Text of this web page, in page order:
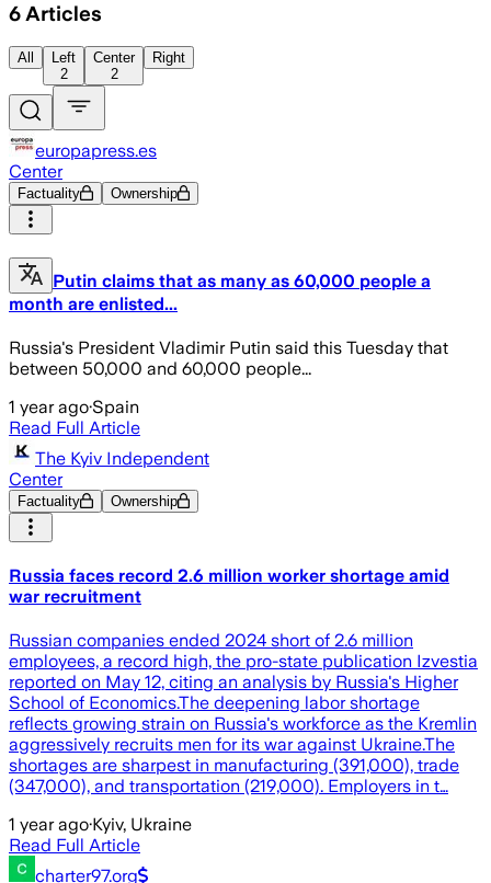
6 Articles
All
Left
2
Center
2
Right
europapress.es
Center
Factuality Ownership
Putin claims that as many as 60,000 people a
month are enlisted...
Russia's President Vladimir Putin said this Tuesday that
between 50,000 and 60,000 people...
1 year ago·Spain
Read Full Article
The Kyiv Independent
Center
Factuality Ownership
Russia faces record 2.6 million worker shortage amid
war recruitment
Russian companies ended 2024 short of 2.6 million
employees, a record high, the pro-state publication Izvestia
reported on May 12, citing an analysis by Russia's Higher
School of Economics.The deepening labor shortage
reflects growing strain on Russia's workforce as the Kremlin
aggressively recruits men for its war against Ukraine.The
shortages are sharpest in manufacturing (391,000), trade
(347,000), and transportation (219,000). Employers in t…
1 year ago·Kyiv, Ukraine
Read Full Article
charter97.org